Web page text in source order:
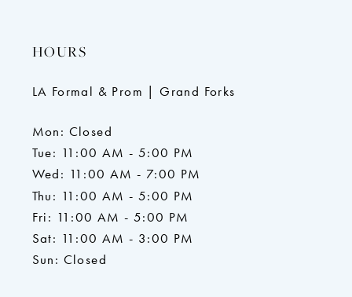
HOURS
LA Formal & Prom | Grand Forks
Mon: Closed
Tue: 11:00 AM - 5:00 PM
Wed: 11:00 AM - 7:00 PM
Thu: 11:00 AM - 5:00 PM
Fri: 11:00 AM - 5:00 PM
Sat: 11:00 AM - 3:00 PM
Sun: Closed